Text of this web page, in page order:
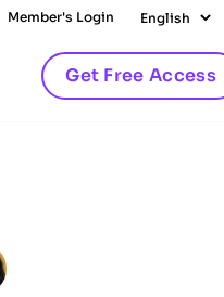
Member's Login
Get Free Access